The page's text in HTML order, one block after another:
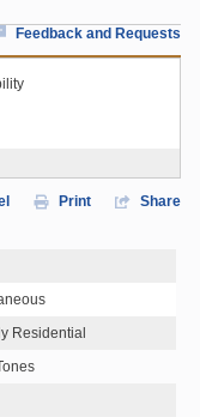
Feedback and Requests
Print Share
Residential